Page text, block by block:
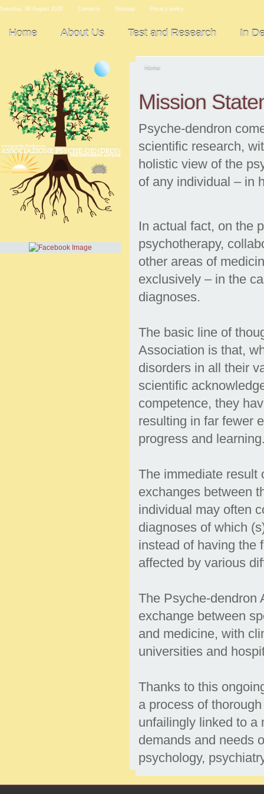
Saturday, 08 August 2026 Contacts Sitemap Privacy policy
Home About Us Test and Research In
Home
Mission
Psyche-dendron
scientific research,
holistic view of the
of any individual – in
In actual fact, on the
psychotherapy,
other areas of
exclusively – in the
diagnoses.
The basic line of
Association is that,
disorders in all their
scientific
competence, they
resulting in far fewer
progress and
The immediate result
exchanges between
individual may often
diagnoses of which
instead of having the
affected by various
The Psyche-dendron
exchange between
and medicine, with
universities and
Thanks to this
a process of
unfailingly linked to a
demands and needs
psychology,